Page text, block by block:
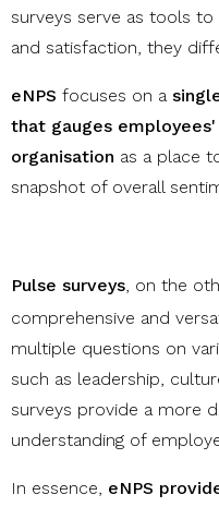
surveys serve as tools
and satisfaction, they
eNPS focuses on a
that gauges
organisation as a place
snapshot of overall
Pulse surveys, on the
comprehensive and
multiple questions on
such as leadership,
surveys provide a more
understanding of
In essence, eNPS